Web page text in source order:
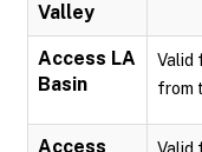
Valley
Access LA
Basin
Valid
from
Access